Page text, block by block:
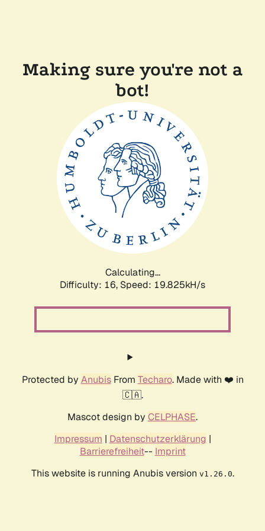
Making sure you're not a
bot!
Calculating...
Difficulty: 16, Speed: 19.825kH/s
Protected by AnubisFrom Techaro. Made with ❤️ in
🇨🇦.
Mascot design by CELPHASE.
Impressum | Datenschutzerklärung |
Barrierefreiheit-- Imprint
This website is running Anubis version v1.26.0.